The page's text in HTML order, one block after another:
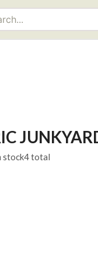
stock4total